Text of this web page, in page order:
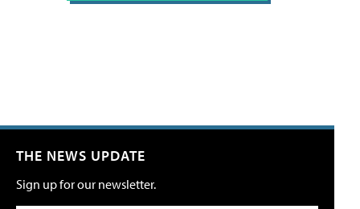
THE NEWS UPDATE
Sign up for our newsletter.